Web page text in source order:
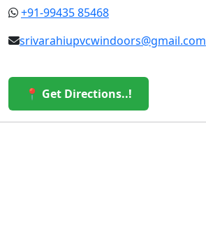
+91-99435 85468
srivarahiupvcwindoors@gmail.com
📍 Get Directions..!